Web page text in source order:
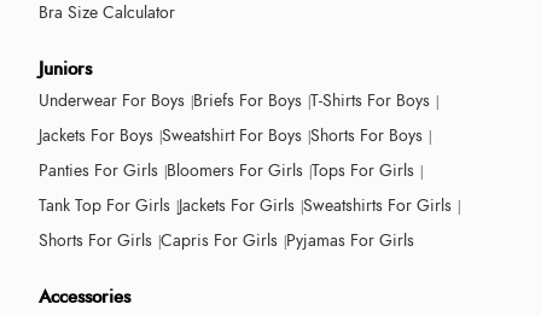
Bra Size Calculator
Juniors
Underwear For Boys Briefs For Boys T-Shirts For Boys
Jackets For Boys Sweatshirt For Boys Shorts For Boys
Panties For Girls Bloomers For Girls Tops For Girls
Tank Top For Girls Jackets For Girls Sweatshirts For Girls
Shorts For Girls Capris For Girls Pyjamas For Girls
Accessories